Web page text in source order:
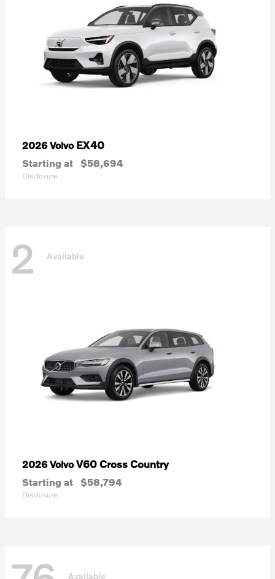
2026 Volvo EX40
Starting at $58,694
Disclosure
2 Available
2026 VolvoV60 Cross Country
Starting at $58,794
Disclosure
Available